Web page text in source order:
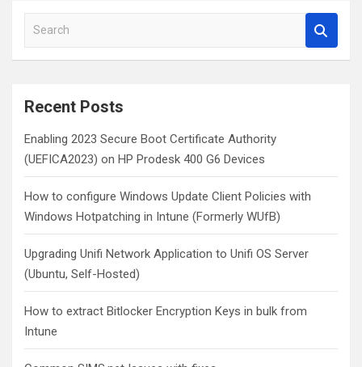
a
c
Recent Posts
Enabling 2023 Secure Boot Certificate Authority
(UEFICA2023) on HP Prodesk 400 G6 Devices
How to configure Windows Update Client Policies with
Windows Hotpatching in Intune (Formerly WUfB)
Upgrading Unifi Network Application to Unifi OS Server
(Ubuntu, Self-Hosted)
How to extract Bitlocker Encryption Keys in bulk from
Intune